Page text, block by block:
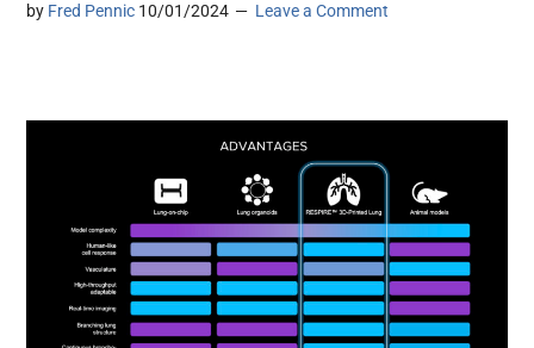
by Fred Pennic 10/01/2024 Leave a Comment